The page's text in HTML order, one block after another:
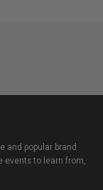
and popular brand
events to learn from,